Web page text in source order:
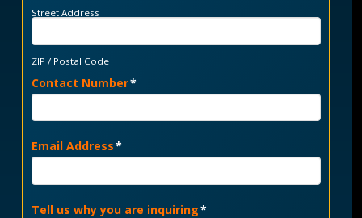
Street Address
ZIP / Postal Code
Contact Number*
Email Address*
Tell us why you are inquiring*